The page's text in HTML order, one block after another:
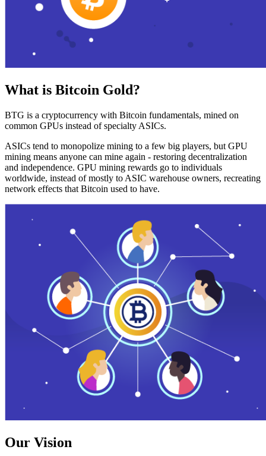
What is Bitcoin Gold?
BTG is a cryptocurrency with Bitcoin fundamentals, mined on
common GPUs instead of specialty ASICs.
ASICs tend to monopolize mining to a few big players, but GPU
mining means anyone can mine again - restoring decentralization
and independence. GPU mining rewards go to individuals
worldwide, instead of mostly to ASIC warehouse owners, recreating
network effects that Bitcoin used to have.
Our Vision